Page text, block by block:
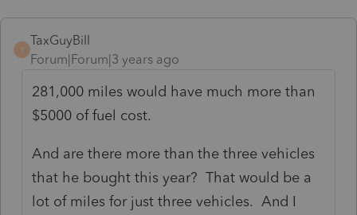
T
TaxGuyBill
Forum|Forum|3 years ago
281,000 miles would have much more than
$5000 of fuel cost.
And are there more than the three vehicles
that he bought this year? That would be a
lot of miles for just three vehicles. And I